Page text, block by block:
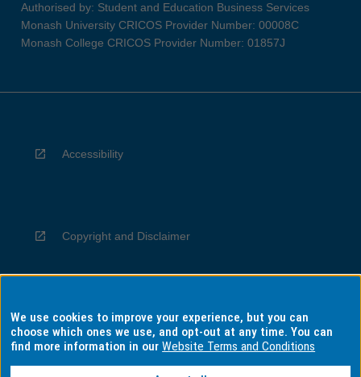
Authorised by: Student and Education Business Services
Monash University CRICOS Provider Number: 00008C
Monash College CRICOS Provider Number: 01857J
Accessibility
Copyright and Disclaimer
Privacy
We use cookies to improve your experience, but you can
choose which ones we use, and opt-out at any time. You can
find more information in ourWebsite Terms and Conditions